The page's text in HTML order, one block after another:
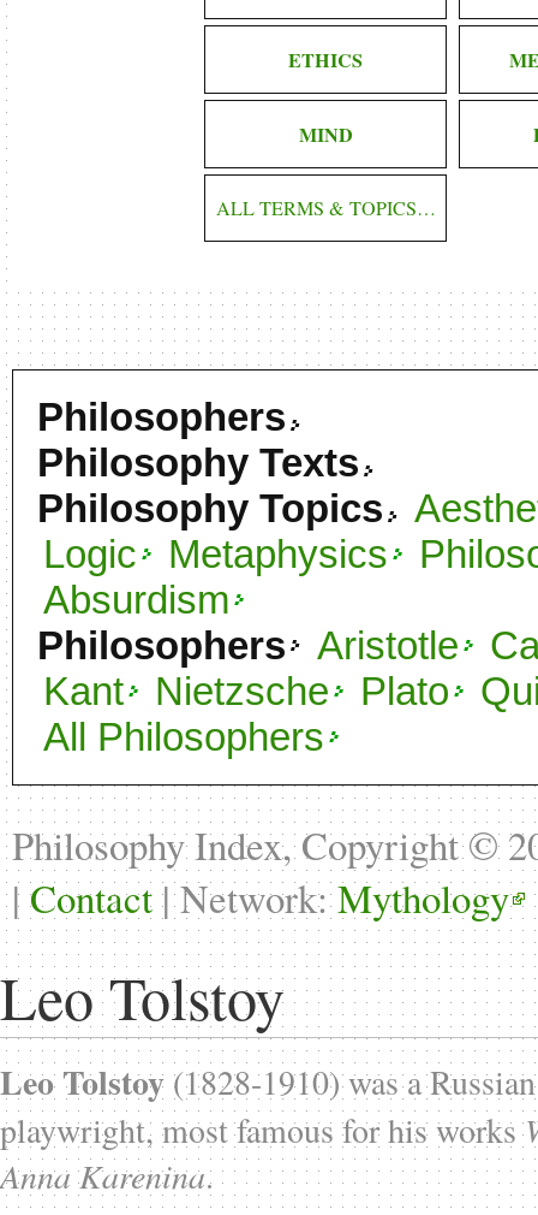
ETHICS
MIND
ALL TERMS & TOPICS…
Philosophers
Philosophy Texts
Philosophy Topics
Logic
Metaphysics
Absurdism
Philosophers
Aristotle
Kant
Nietzsche Plato
All Philosophers
Philosophy Index, Copyright ©
| Contact| Network:Mythology
Leo Tolstoy
Leo Tolstoy (1828-1910) was a
playwright, most famous for his works
Anna Karenina.